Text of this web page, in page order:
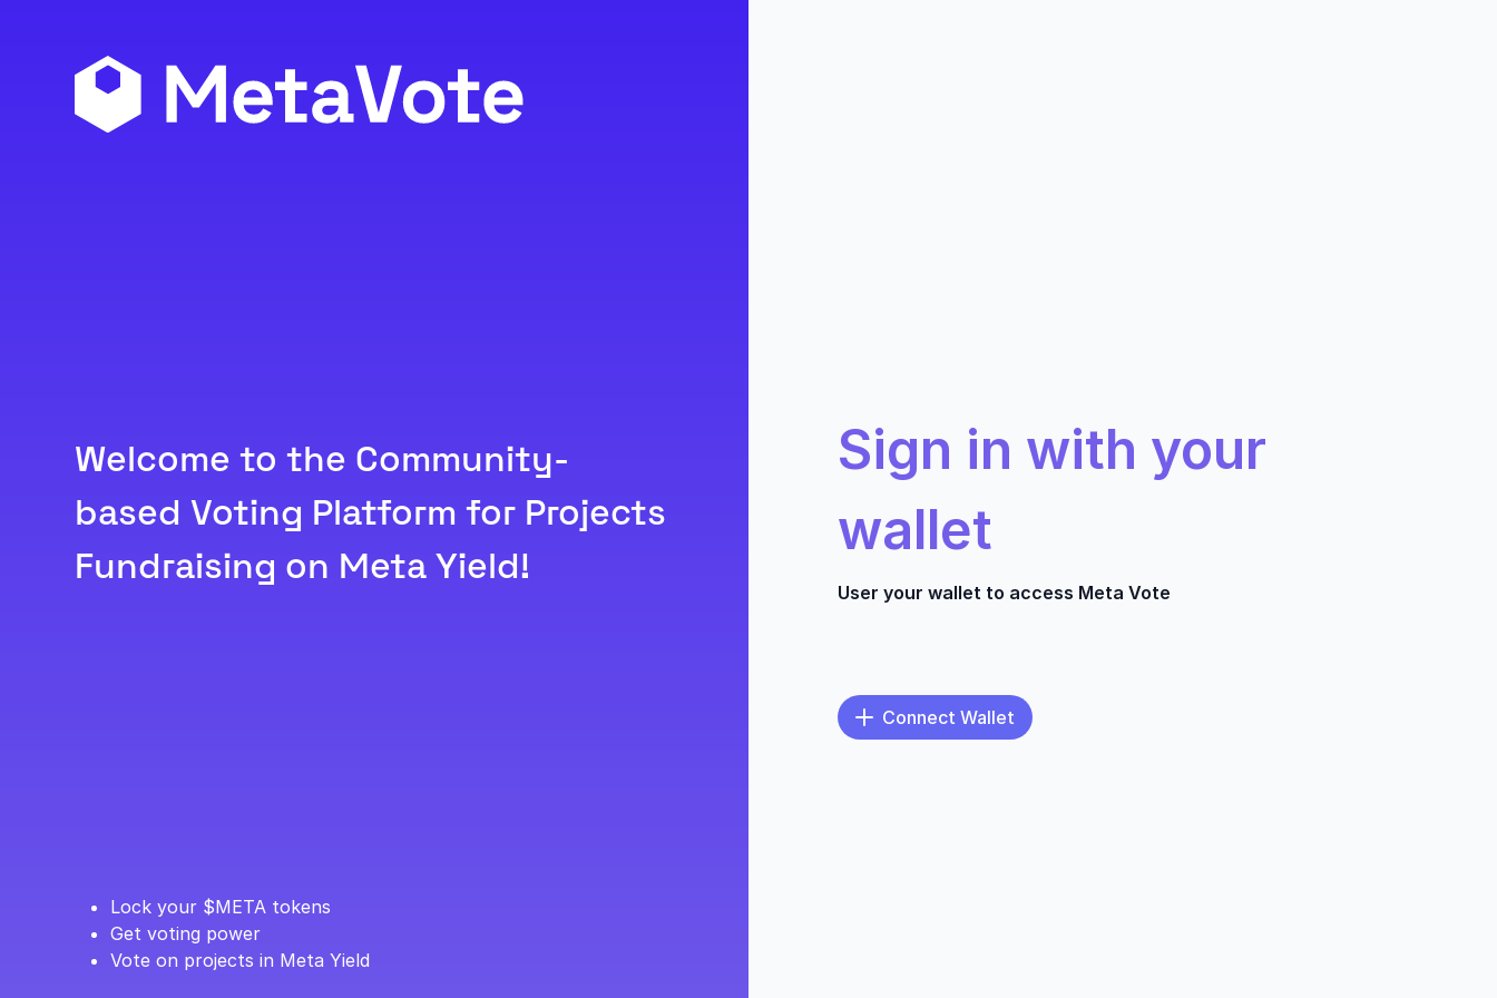
Welcome to the Community-
based Voting Platform for Projects
Fundraising on Meta Yield!
Lock your $META tokens
Get voting power
Vote on projects in Meta Yield
Sign in with your
wallet
User your wallet to access Meta Vote
Connect Wallet